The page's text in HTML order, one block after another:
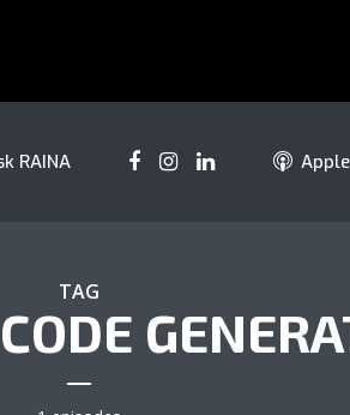
RAINA Apple
TAG